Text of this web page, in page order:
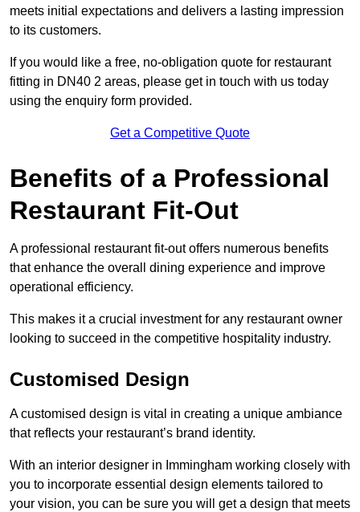
meets initial expectations and delivers a lasting impression
to its customers.
If you would like a free, no-obligation quote for restaurant
fitting in DN40 2 areas, please get in touch with us today
using the enquiry form provided.
Get a Competitive Quote
Benefits of a Professional
Restaurant Fit-Out
A professional restaurant fit-out offers numerous benefits
that enhance the overall dining experience and improve
operational efficiency.
This makes it a crucial investment for any restaurant owner
looking to succeed in the competitive hospitality industry.
Customised Design
A customised design is vital in creating a unique ambiance
that reflects your restaurant’s brand identity.
With an interior designer in Immingham working closely with
you to incorporate essential design elements tailored to
your vision, you can be sure you will get a design that meets